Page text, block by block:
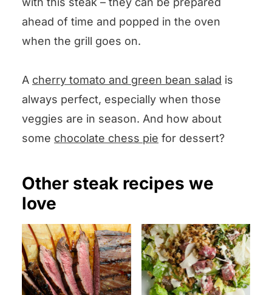
ahead of time and popped in the oven
when the grill goes on.
A cherry tomato and green bean salad is
always perfect, especially when those
veggies are in season. And how about
some chocolate chess pie for dessert?
Other steak recipes we
love